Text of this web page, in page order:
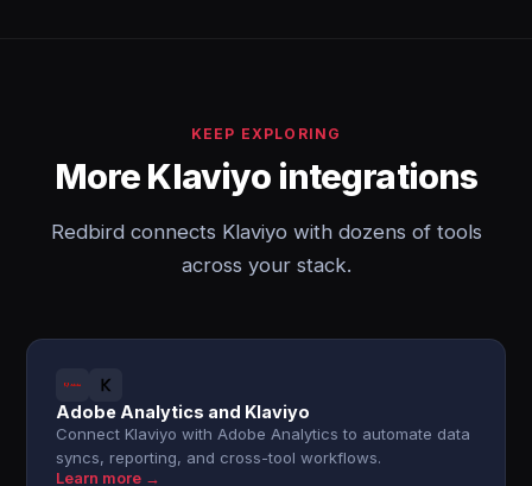
KEEP EXPLORING
More Klaviyo integrations
Redbird connects Klaviyo with dozens of tools
across your stack.
Adobe Analytics and Klaviyo
Connect Klaviyo with Adobe Analytics to automate data
syncs, reporting, and cross-tool workflows.
Learn more →